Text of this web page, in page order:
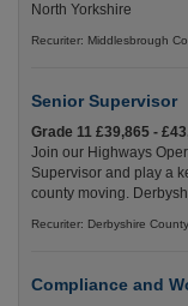
North Yorkshire
Recuriter: Middlesbrough
Senior Supervisor
Grade 11 £39,865 -
Join our Highways
Supervisor and play a
county moving.
Recuriter: Derbyshire
Compliance and